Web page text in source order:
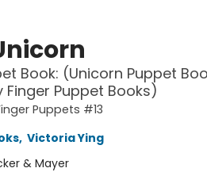
Book: (Unicorn Puppet
Finger Puppet Books)
Puppets #13
, Victoria Ying
& Mayer